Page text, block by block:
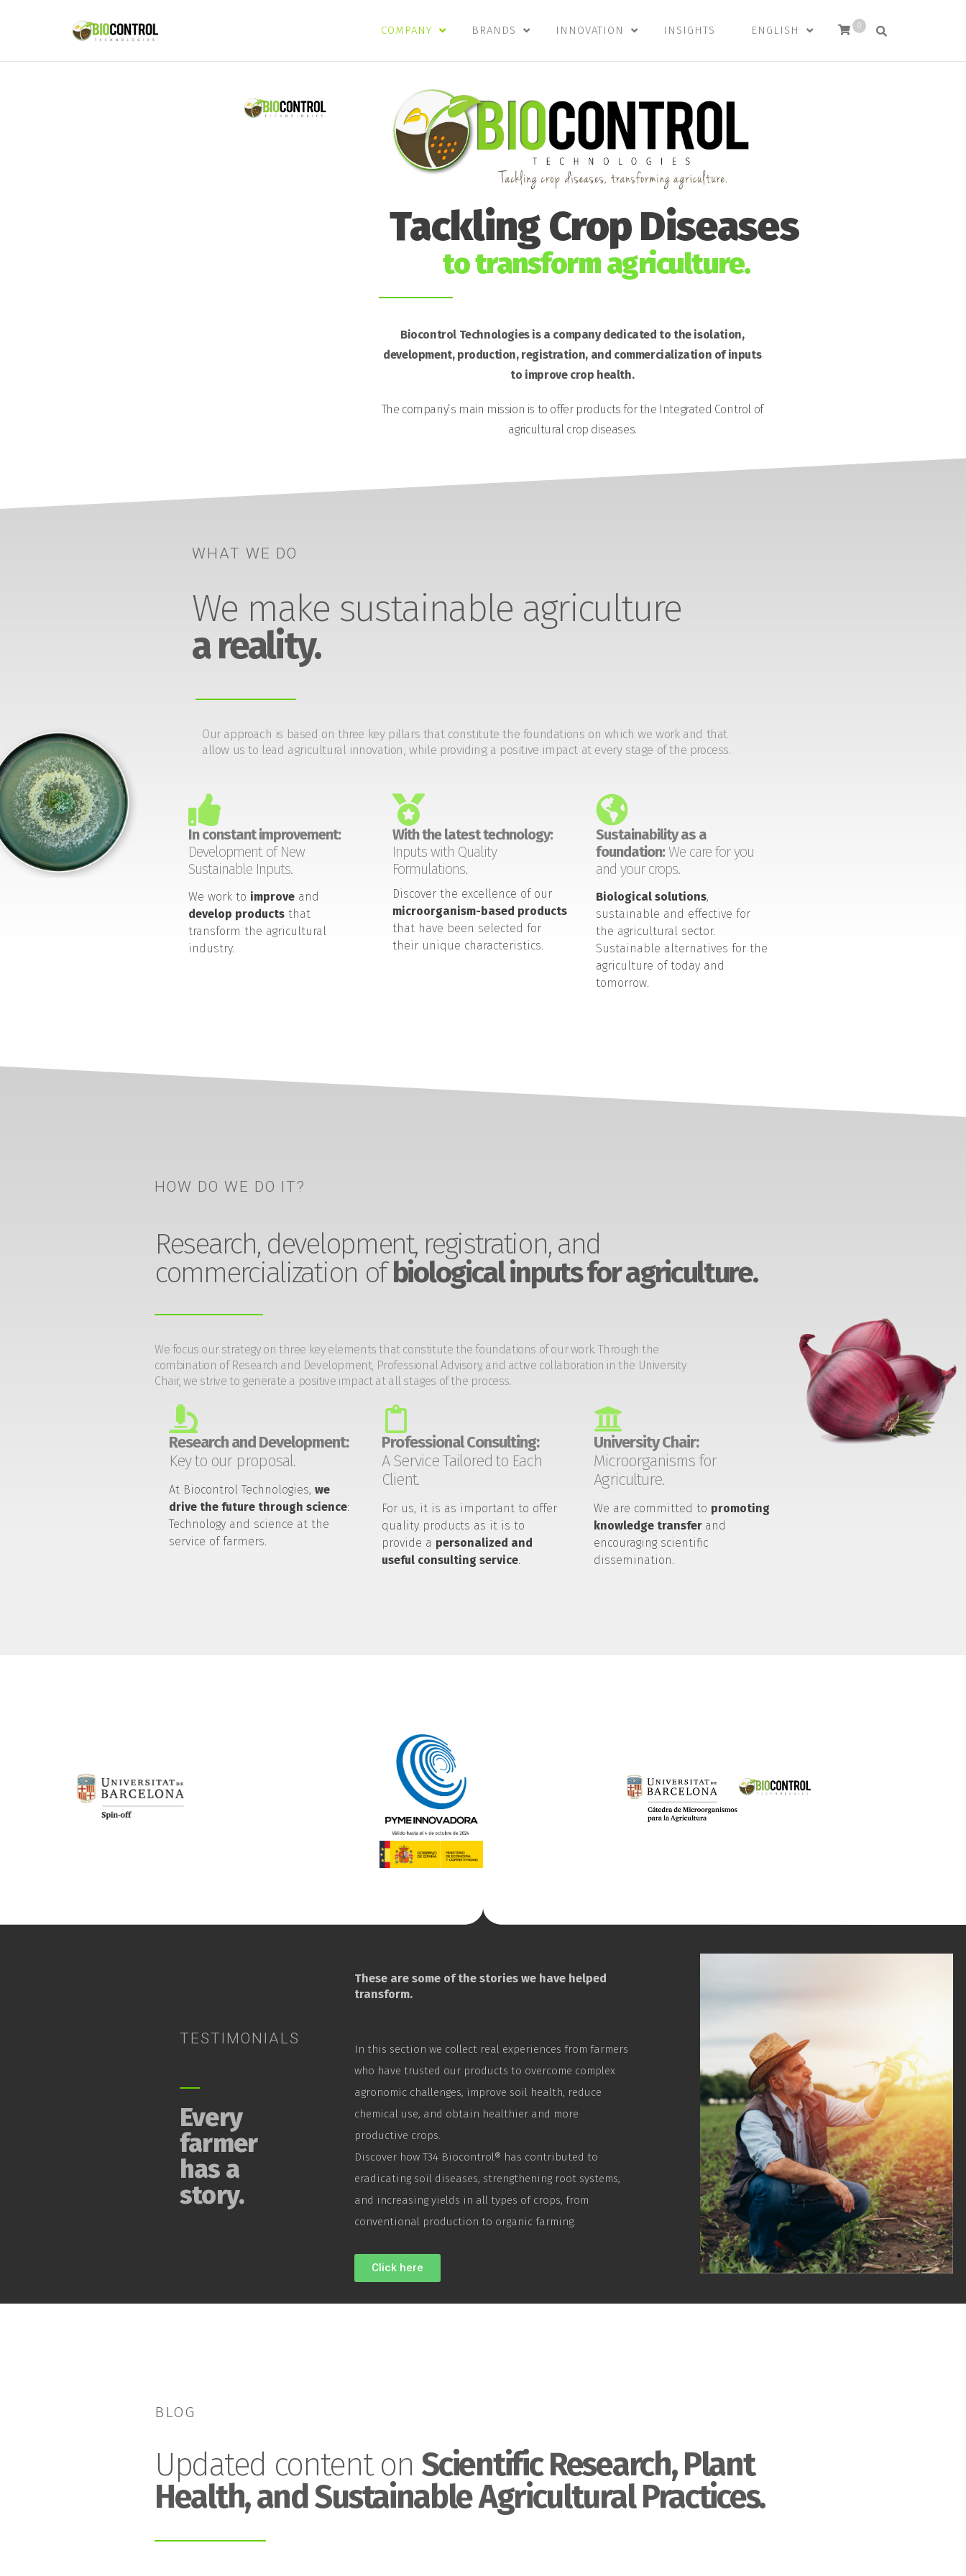
COMPANY
BRANDS INNOVATION INSIGHTS ENGLISH 0
Tackling Crop Diseases
to transform agriculture.
Biocontrol Technologies is a company dedicated to the isolation,
development, production, registration, and commercialization of inputs
to improve crop health.
The company’s main mission is to offer products for the Integrated Control of
agricultural crop diseases.
WHAT WE DO
We make sustainable agriculture
a reality.
Our approach is based on three key pillars that constitute the foundations on which we work and that
allow us to lead agricultural innovation, while providing a positive impact at every stage of the process.
In constant improvement:
Development of New
Sustainable Inputs.
We work to improveand
develop productsthat
transform the agricultural
industry.
With the latest technology:
Inputs with Quality
Formulations.
Discover the excellence of our
microorganism-based products
that have been selected for
their unique characteristics.
Sustainability as a
foundation:We care for you
and your crops.
Biological solutions,
sustainable and effective for
the agricultural sector.
Sustainable alternatives for the
agriculture of today and
tomorrow.
HOW DO WE DO IT?
Research, development, registration, and
commercialization ofbiological inputs for agriculture.
We focus our strategy on three key elements that constitute the foundations of our work. Through the
combination of Research and Development, Professional Advisory, and active collaboration in the University
Chair, we strive to generate a positive impact at all stages of the process.
Research and Development:
Key to our proposal.
At Biocontrol Technologies,we
drive the future through science:
Technology and science at the
service of farmers.
Professional Consulting:
A Service Tailored to Each
Client.
For us, it is as important to offer
quality products as it is to
provide a personalized and
useful consulting service.
University Chair:
Microorganisms for
Agriculture.
We are committed to promoting
knowledge transfer and
encouraging scientific
dissemination.
TESTIMONIALS
Every
farmer
has a
story.
These are some of the stories we have helped
transform.
In this section we collect real experiences from farmers
who have trusted our products to overcome complex
agronomic challenges, improve soil health, reduce
chemical use, and obtain healthier and more
productive crops.
Discover how T34 Biocontrol® has contributed to
eradicating soil diseases, strengthening root systems,
and increasing yields in all types of crops, from
conventional production to organic farming.
Click here
BLOG
Updated content on Scientific Research, Plant
Health, and Sustainable Agricultural Practices.